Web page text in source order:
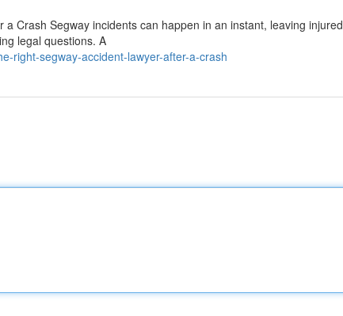
Crash Segway incidents can happen in an instant, leaving injured
legal questions. A
right-segway-accident-lawyer-after-a-crash